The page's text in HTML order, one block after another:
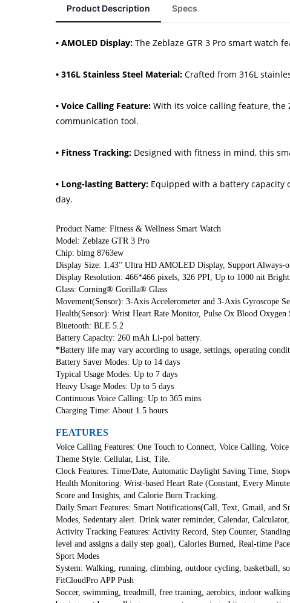
Product Description Specs
• AMOLED Display: The Zeblaze GTR 3 Pro smart watch
• 316L Stainless Steel Material: Crafted from 316L
• Voice Calling Feature: With its voice calling feature, the
communication tool.
• Fitness Tracking: Designed with fitness in mind, this
• Long-lasting Battery: Equipped with a battery capacity
day.
Product Name: Fitness & Wellness Smart Watch
Model: Zeblaze GTR 3 Pro
Chip: blmg 8763ew
Display Size: 1.43'' Ultra HD AMOLED Display, Support Always-
Display Resolution: 466*466 pixels, 326 PPI, Up to 1000 nit
Glass: Corning® Gorilla® Glass
Movement(Sensor): 3-Axis Accelerometer and 3-Axis Gyroscope
Health(Sensor): Wrist Heart Rate Monitor, Pulse Ox Blood Oxygen
Bluetooth: BLE 5.2
Battery Capacity: 260 mAh Li-pol battery.
*Battery life may vary according to usage, settings, operating
Battery Saver Modes: Up to 14 days
Typical Usage Modes: Up to 7 days
Heavy Usage Modes: Up to 5 days
Continuous Voice Calling: Up to 365 mins
Charging Time: About 1.5 hours
FEATURES
Voice Calling Features: One Touch to Connect, Voice Calling,
Theme Style: Cellular, List, Tile.
Clock Features: Time/Date, Automatic Daylight Saving Time,
Health Monitoring: Wrist-based Heart Rate (Constant, Every
Score and Insights, and Calorie Burn Tracking.
Daily Smart Features: Smart Notifications(Call, Text, Gmail, and
Modes, Sedentary alert. Drink water reminder, Calendar,
Activity Tracking Features: Activity Record, Step Counter,
level and assigns a daily step goal), Calories Burned, Real-time
Sport Modes
System: Walking, running, climbing, outdoor cycling, basketball,
FitCloudPro APP Push
Soccer, swimming, treadmill, free training, aerobics, indoor